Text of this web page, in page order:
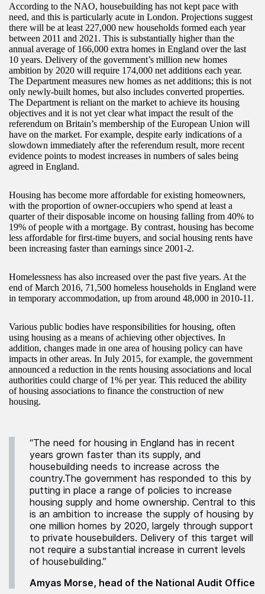
According to the NAO, housebuilding has not kept pace with
need, and this is particularly acute in London. Projections suggest
there will be at least 227,000 new households formed each year
between 2011 and 2021. This is substantially higher than the
annual average of 166,000 extra homes in England over the last
10 years. Delivery of the government’s million new homes
ambition by 2020 will require 174,000 net additions each year.
The Department measures new homes as net additions; this is not
only newly-built homes, but also includes converted properties.
The Department is reliant on the market to achieve its housing
objectives and it is not yet clear what impact the result of the
referendum on Britain’s membership of the European Union will
have on the market. For example, despite early indications of a
slowdown immediately after the referendum result, more recent
evidence points to modest increases in numbers of sales being
agreed in England.
Housing has become more affordable for existing homeowners,
with the proportion of owner-occupiers who spend at least a
quarter of their disposable income on housing falling from 40% to
19% of people with a mortgage. By contrast, housing has become
less affordable for first-time buyers, and social housing rents have
been increasing faster than earnings since 2001-2.
Homelessness has also increased over the past five years. At the
end of March 2016, 71,500 homeless households in England were
in temporary accommodation, up from around 48,000 in 2010-11.
Various public bodies have responsibilities for housing, often
using housing as a means of achieving other objectives. In
addition, changes made in one area of housing policy can have
impacts in other areas. In July 2015, for example, the government
announced a reduction in the rents housing associations and local
authorities could charge of 1% per year. This reduced the ability
of housing associations to finance the construction of new
housing.
“The need for housing in England has in recent
years grown faster than its supply, and
housebuilding needs to increase across the
country.The government has responded to this by
putting in place a range of policies to increase
housing supply and home ownership. Central to this
is an ambition to increase the supply of housing by
one million homes by 2020, largely through support
to private housebuilders. Delivery of this target will
not require a substantial increase in current levels
of housebuilding.”
Amyas Morse, head of the National Audit Office